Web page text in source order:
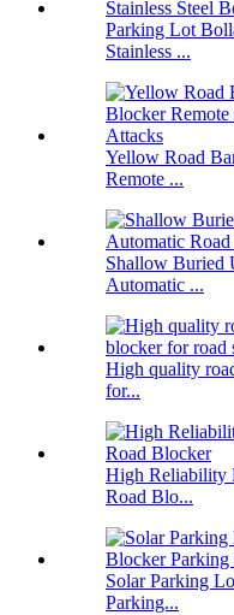
Parking Lot
Stainless ...
Yellow Road
Remote ...
Shallow Buried
Automatic ...
High quality
for...
High Reliability
Road Blo...
Solar Parking
Parking...